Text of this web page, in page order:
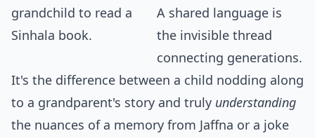
A shared language is
the invisible thread
connecting generations.
It's the difference between a child nodding along
to a grandparent's story and truly understanding
the nuances of a memory from Jaffna or a joke